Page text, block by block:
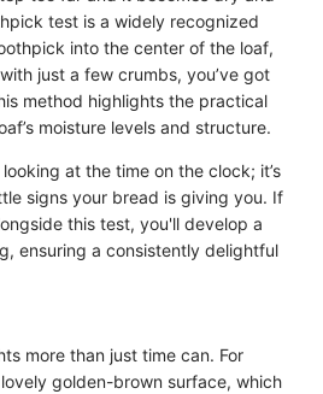
test is a widely recognized
into the center of the loaf,
just a few crumbs, you’ve got
method highlights the practical
moisture levels and structure.
at the time on the clock; it’s
signs your bread is giving you. If
this test, you'll develop a
ensuring a consistently delightful
more than just time can. For
golden-brown surface, which